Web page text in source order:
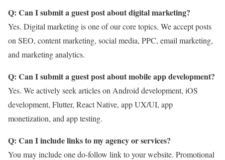
Q: Can I submit a guest post about digital marketing?
Yes. Digital marketing is one of our core topics. We accept posts
on SEO, content marketing, social media, PPC, email marketing,
and marketing analytics.
Q: Can I submit a guest post about mobile app development?
Yes. We actively seek articles on Android development, iOS
development, Flutter, React Native, app UX/UI, app
monetization, and app testing.
Q: Can I include links to my agency or services?
You may include one do-follow link to your website. Promotional